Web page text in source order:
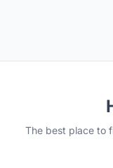
The best place to